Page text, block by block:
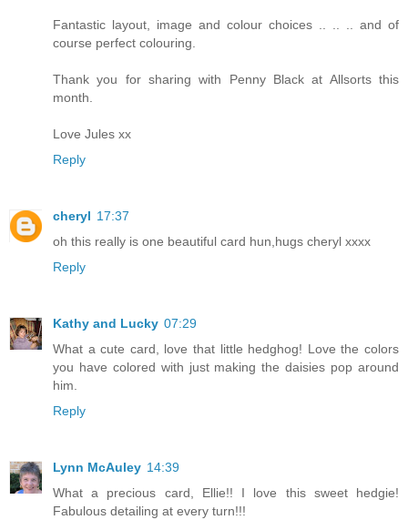
Fantastic layout, image and colour choices .. .. .. and of
course perfect colouring.
Thank you for sharing with Penny Black at Allsorts this
month.
Love Jules xx
Reply
cheryl 17:37
oh this really is one beautiful card hun,hugs cheryl xxxx
Reply
Kathy and Lucky 07:29
What a cute card, love that little hedghog! Love the colors
you have colored with just making the daisies pop around
him.
Reply
Lynn McAuley 14:39
What a precious card, Ellie!! I love this sweet hedgie!
Fabulous detailing at every turn!!!